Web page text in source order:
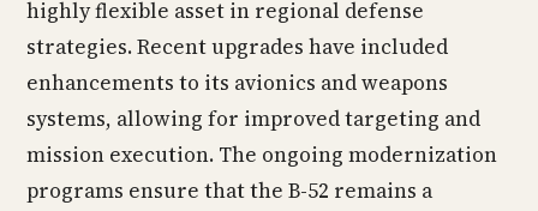
highly flexible asset in regional defense
strategies. Recent upgrades have included
enhancements to its avionics and weapons
systems, allowing for improved targeting and
mission execution. The ongoing modernization
programs ensure that the B-52 remains a